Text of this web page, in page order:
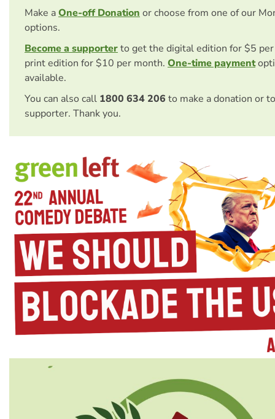
Make aOne-off Donation or choose from one of our
options.
Become a supporterto get the digital edition for $5
print edition for $10 per month. One-time payment
available.
You can also call 1800 634 206 to make a donation or
supporter. Thank you.